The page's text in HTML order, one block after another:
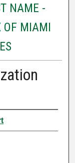
NAME -
OF MIAMI